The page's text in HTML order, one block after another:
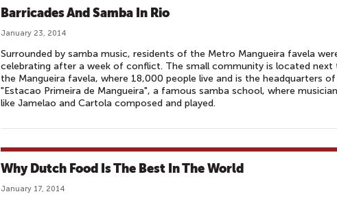
Barricades And Samba In Rio
January 23, 2014
Surrounded by samba music, residents of the Metro Mangueira favela
celebrating after a week of conflict. The small community is located next
the Mangueira favela, where 18,000 people live and is the headquarters of
"Estacao Primeira de Mangueira", a famous samba school, where
like Jamelao and Cartola composed and played.
Why Dutch Food Is The Best In The World
January 17, 2014